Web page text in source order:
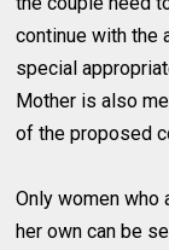
continue with the
special
Mother is also
of the proposed
Only women
her own can be